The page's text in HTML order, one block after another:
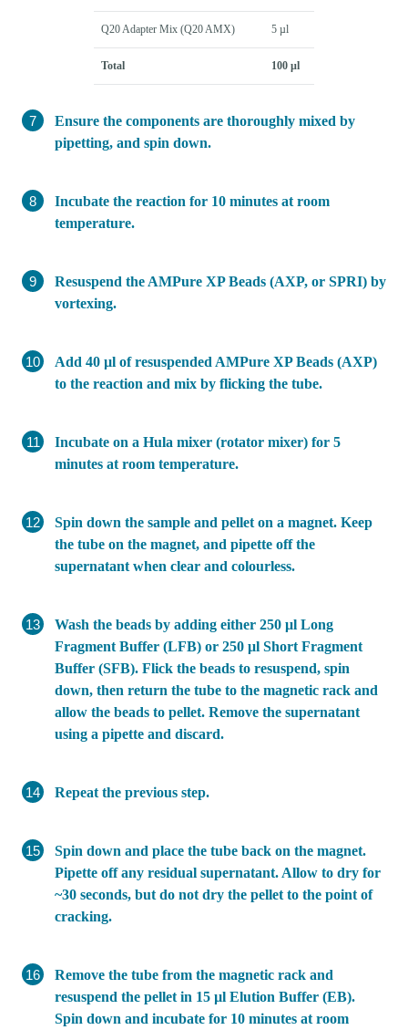
Q20 Adapter Mix (Q20 AMX) 5 µl
Total 100 µl
Ensure the components are thoroughly mixed by
pipetting, and spin down.
Incubate the reaction for 10 minutes at room
temperature.
Resuspend the AMPure XP Beads (AXP, or SPRI) by
vortexing.
Add 40 µl of resuspended AMPure XP Beads (AXP)
to the reaction and mix by flicking the tube.
Incubate on a Hula mixer (rotator mixer) for 5
minutes at room temperature.
Spin down the sample and pellet on a magnet. Keep
the tube on the magnet, and pipette off the
supernatant when clear and colourless.
Wash the beads by adding either 250 μl Long
Fragment Buffer (LFB) or 250 μl Short Fragment
Buffer (SFB). Flick the beads to resuspend, spin
down, then return the tube to the magnetic rack and
allow the beads to pellet. Remove the supernatant
using a pipette and discard.
Repeat the previous step.
Spin down and place the tube back on the magnet.
Pipette off any residual supernatant. Allow to dry for
~30 seconds, but do not dry the pellet to the point of
cracking.
Remove the tube from the magnetic rack and
resuspend the pellet in 15 µl Elution Buffer (EB).
Spin down and incubate for 10 minutes at room